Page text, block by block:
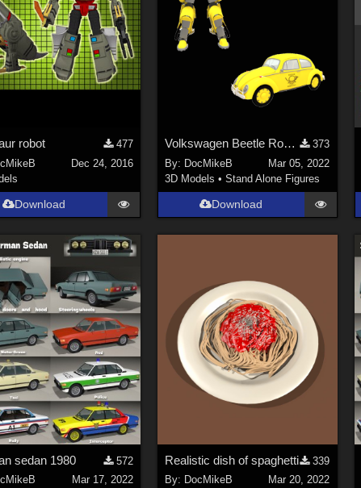
robot
477
Dec 24, 2016
Download
Volkswagen Beetle Robot.
373
By: DocMikeB
Mar 05, 2022
3D Models • Stand Alone Figures
Download
sedan 1980
572
Mar 17, 2022
Realistic dish of spaghetti
339
By: DocMikeB
Mar 20, 2022